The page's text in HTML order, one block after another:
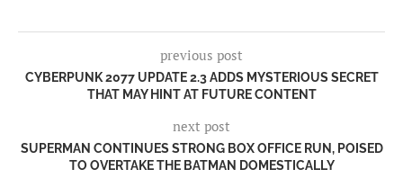
previous post
CYBERPUNK 2077 UPDATE 2.3 ADDS MYSTERIOUS SECRET
THAT MAY HINT AT FUTURE CONTENT
next post
SUPERMAN CONTINUES STRONG BOX OFFICE RUN, POISED
TO OVERTAKE THE BATMAN DOMESTICALLY